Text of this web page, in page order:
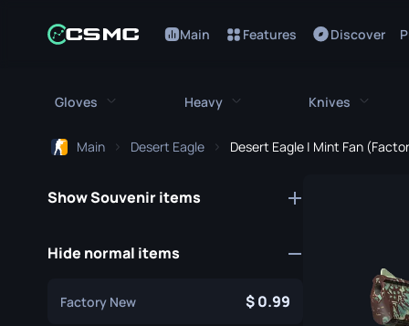
Main Features Discover
Gloves
Bloodhound Gloves
Broken Fang Gloves
Hand Wraps
Heavy Knives
Butterfly
Classic
Main Desert Eagle Desert Eagle | Mint Fan
Show Souvenir items
Hide normal items
Factory New 0.99